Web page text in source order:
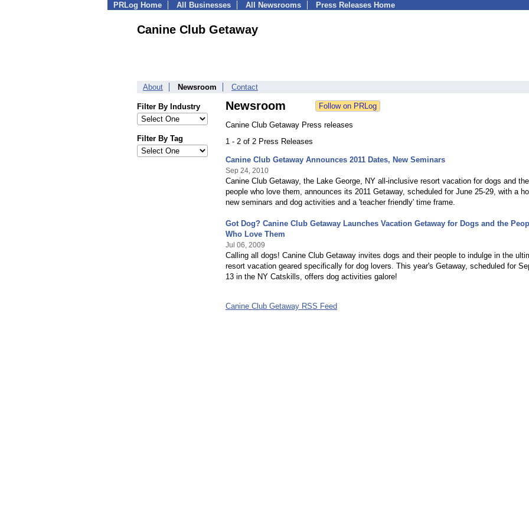
PRLog Home All Businesses All Newsrooms Press Releases Home
Canine Club Getaway
About Newsroom Contact
Filter By Industry
Filter By Tag
Newsroom
Canine Club Getaway Press releases
1 - 2 of 2 Press Releases
Canine Club Getaway Announces 2011 Dates, New Seminars
Sep 24, 2010
Canine Club Getaway, the Lake George, NY all-inclusive resort vacation for dogs and the
people who love them, announces its 2011 Getaway, scheduled for June 25-29, with a
new seminars and dog activities and a 'teacher friendly' time frame.
Got Dog? Canine Club Getaway Launches Vacation Getaway for Dogs and the
Who Love Them
Jul 06, 2009
Calling all dogs! Canine Club Getaway invites dogs and their people to indulge in the
resort vacation geared specifically for dog lovers. This year's Getaway, scheduled for
13 in the NY Catskills, offers dog activities galore!
Canine Club Getaway RSS Feed